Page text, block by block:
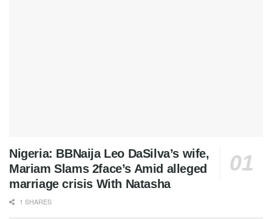
Nigeria: BBNaija Leo DaSilva’s wife,
Mariam Slams 2face’s Amid alleged
marriage crisis With Natasha
1 SHARES